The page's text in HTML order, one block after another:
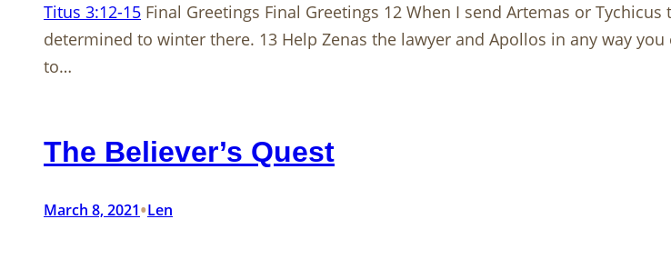
Titus 3:12-15 Final Greetings Final Greetings 12 When I send Artemas or
determined to winter there. 13 Help Zenas the lawyer and Apollos in any way
to…
The Believer’s Quest
March 8, 2021•Len